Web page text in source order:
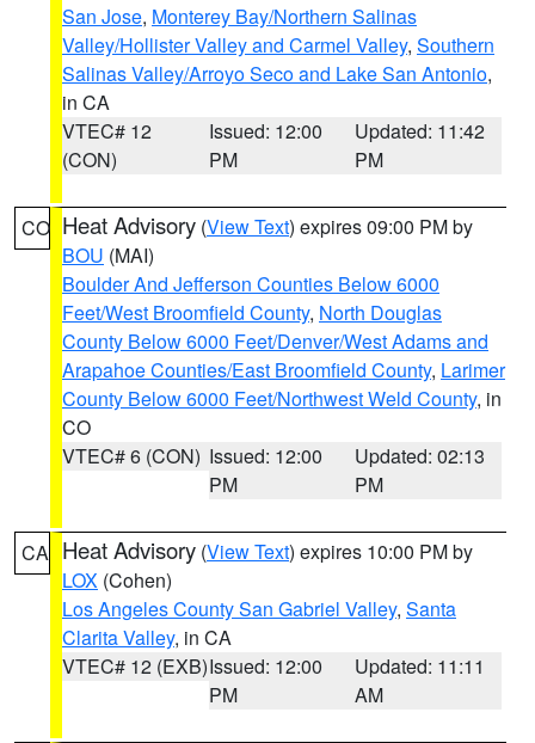
San Jose, Monterey Bay/Northern Salinas
Valley/Hollister Valley and Carmel Valley, Southern
Salinas Valley/Arroyo Seco and Lake San Antonio,
in CA
VTEC# 12
(CON)
Issued: 12:00
PM
Updated: 11:42
PM
CO Heat Advisory (View Text) expires 09:00 PM by
BOU (MAI)
Boulder And Jefferson Counties Below 6000
Feet/West Broomfield County, North Douglas
County Below 6000 Feet/Denver/West Adams and
Arapahoe Counties/East Broomfield County, Larimer
County Below 6000 Feet/Northwest Weld County, in
CO
VTEC# 6 (CON) Issued: 12:00
PM
Updated: 02:13
PM
CA Heat Advisory (View Text) expires 10:00 PM by
LOX (Cohen)
Los Angeles County San Gabriel Valley, Santa
Clarita Valley, in CA
VTEC# 12 (EXB)Issued: 12:00
PM
Updated: 11:11
AM